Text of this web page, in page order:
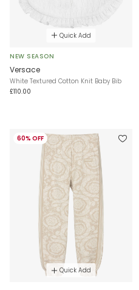
Quick Add
NEW SEASON
Versace
White Textured Cotton Knit Baby Bib
£110.00
60% OFF
Quick Add